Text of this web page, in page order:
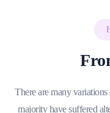
There are many
majority have suffered